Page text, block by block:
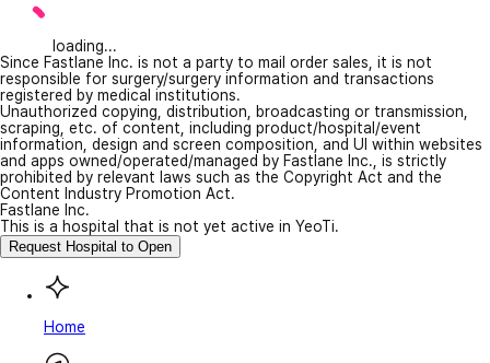
loading...
Since Fastlane Inc. is not a party to mail order sales, it is not
responsible for surgery/surgery information and transactions
registered by medical institutions.
Unauthorized copying, distribution, broadcasting or transmission,
scraping, etc. of content, including product/hospital/event
information, design and screen composition, and UI within websites
and apps owned/operated/managed by Fastlane Inc., is strictly
prohibited by relevant laws such as the Copyright Act and the
Content Industry Promotion Act.
Fastlane Inc.
This is a hospital that is not yet active in YeoTi.
Request Hospital to Open
Home